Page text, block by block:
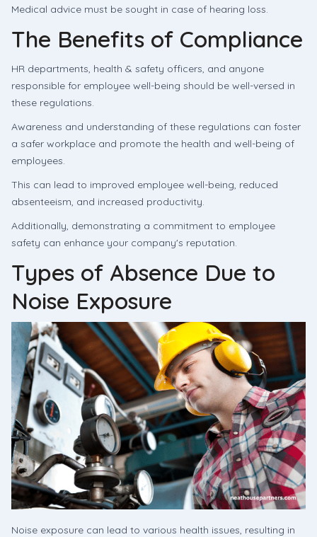
Medical advice must be sought in case of hearing loss.
The Benefits of Compliance
HR departments, health & safety officers, and anyone
responsible for employee well-being should be well-versed in
these regulations.
Awareness and understanding of these regulations can foster
a safer workplace and promote the health and well-being of
employees.
This can lead to improved employee well-being, reduced
absenteeism, and increased productivity.
Additionally, demonstrating a commitment to employee
safety can enhance your company's reputation.
Types of Absence Due to
Noise Exposure
Noise exposure can lead to various health issues, resulting in